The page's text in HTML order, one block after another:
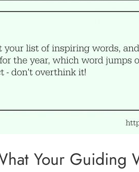
Your Guiding